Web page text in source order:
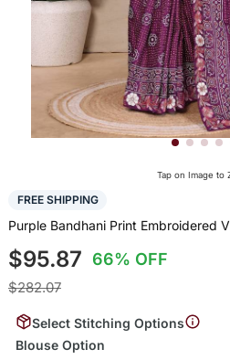
Tap on Image to
FREE SHIPPING
Purple Bandhani Print Embroidered
$95.87 66% OFF
$282.07
Select Stitching Options
Blouse Option